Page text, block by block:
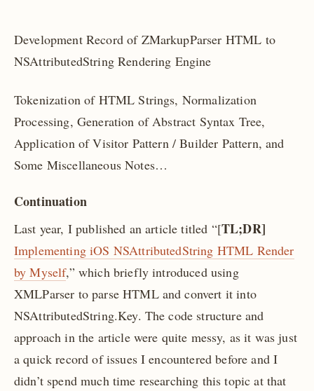
Development Record of ZMarkupParser HTML to
NSAttributedString Rendering Engine
Tokenization of HTML Strings, Normalization
Processing, Generation of Abstract Syntax Tree,
Application of Visitor Pattern / Builder Pattern, and
Some Miscellaneous Notes…
Continuation
Last year, I published an article titled “[TL;DR]
Implementing iOS NSAttributedString HTML Render
by Myself,” which briefly introduced using
XMLParser to parse HTML and convert it into
NSAttributedString.Key. The code structure and
approach in the article were quite messy, as it was just
a quick record of issues I encountered before and I
didn’t spend much time researching this topic at that